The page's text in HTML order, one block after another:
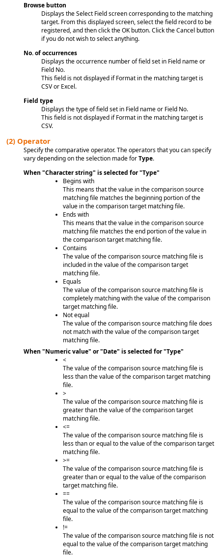
Browse button
Displays the Select Field screen corresponding to the matching
target. From this displayed screen, select the field record to be
registered, and then click the OK button. Click the Cancel button
if you do not wish to select anything.
No. of occurrences
Displays the occurrence number of field set in Field name or
Field No.
This field is not displayed if Format in the matching target is
CSV or Excel.
Field type
Displays the type of field set in Field name or Field No.
This field is not displayed if Format in the matching target is
CSV.
(2) Operator
Specify the comparative operator. The operators that you can specify
vary depending on the selection made forType.
When "Character string" is selected for "Type"
Begins with
This means that the value in the comparison source
matching file matches the beginning portion of the
value in the comparison target matching file.
Ends with
This means that the value in the comparison source
matching file matches the end portion of the value in
the comparison target matching file.
Contains
The value of the comparison source matching file is
included in the value of the comparison target
matching file.
Equals
The value of the comparison source matching file is
completely matching with the value of the comparison
target matching file.
Not equal
The value of the comparison source matching file does
not match with the value of the comparison target
matching file.
When "Numeric value" or "Date" is selected for "Type"
<
The value of the comparison source matching file is
less than the value of the comparison target matching
file.
>
The value of the comparison source matching file is
greater than the value of the comparison target
matching file.
<=
The value of the comparison source matching file is
less than or equal to the value of the comparison target
matching file.
>=
The value of the comparison source matching file is
greater than or equal to the value of the comparison
target matching file.
==
The value of the comparison source matching file is
equal to the value of the comparison target matching
file.
!=
The value of the comparison source matching file is not
equal to the value of the comparison target matching
file.